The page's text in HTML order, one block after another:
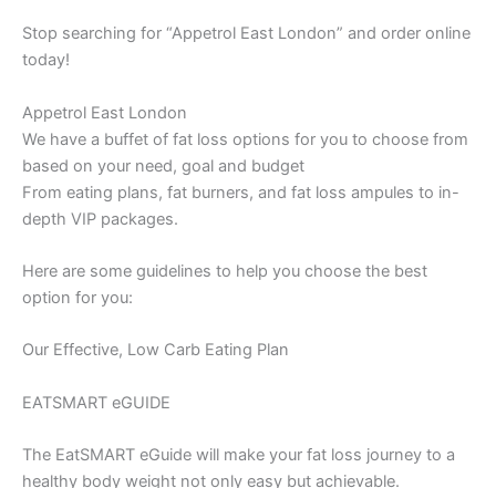
Stop searching for “Appetrol East London” and order online
today!
Appetrol East London
We have a buffet of fat loss options for you to choose from
based on your need, goal and budget
From eating plans, fat burners, and fat loss ampules to in-
depth VIP packages.
Here are some guidelines to help you choose the best
option for you:
Our Effective, Low Carb Eating Plan
EATSMART eGUIDE
The EatSMART eGuide will make your fat loss journey to a
healthy body weight not only easy but achievable.